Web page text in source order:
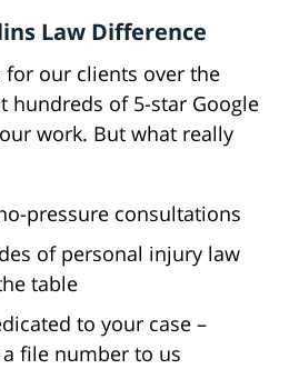
Law Difference
our clients over the
hundreds of 5-star Google
work. But what really
pressure consultations
of personal injury law
table
to your case –
file number to us